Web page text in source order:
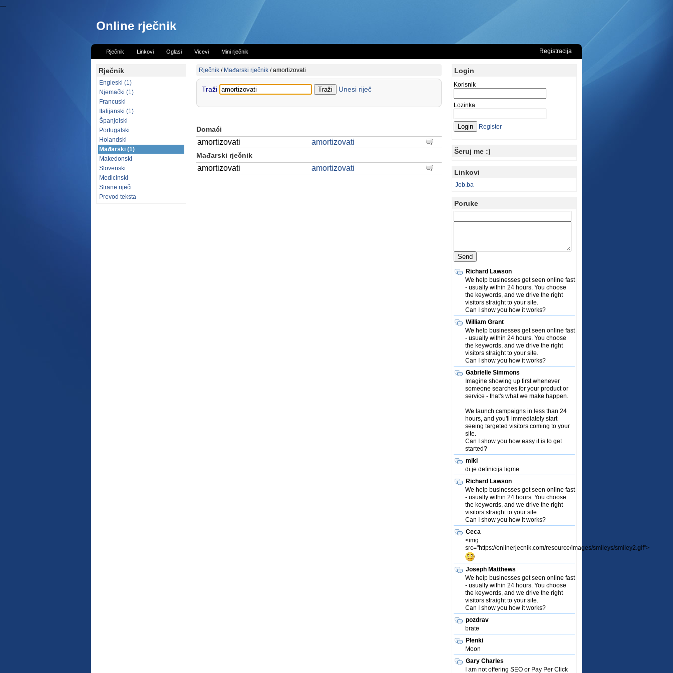
...
Online rječnik
Rječnik Linkovi Oglasi Vicevi Mini rječnik Registracija
Rječnik
Engleski (1)
Njemački (1)
Francuski
Italijanski (1)
Španjolski
Portugalski
Holandski
Mađarski (1)
Makedonski
Slovenski
Medicinski
Strane riječi
Prevod teksta
Rječnik / Mađarski rječnik /amortizovati
Traži Unesi riječ
Domaći
amortizovati amortizovati
Mađarski rječnik
amortizovati amortizovati
Login
Korisnik
Lozinka
Register
Šeruj me :)
Linkovi
Job.ba
Poruke
Richard Lawson
We help businesses get seen online fast
- usually within 24 hours. You choose
the keywords, and we drive the right
visitors straight to your site.
Can I show you how it works?
William Grant
We help businesses get seen online fast
- usually within 24 hours. You choose
the keywords, and we drive the right
visitors straight to your site.
Can I show you how it works?
Gabrielle Simmons
Imagine showing up first whenever
someone searches for your product or
service - that's what we make happen.
We launch campaigns in less than 24
hours, and you'll immediately start
seeing targeted visitors coming to your
site.
Can I show you how easy it is to get
started?
miki
di je definicija ligme
Richard Lawson
We help businesses get seen online fast
- usually within 24 hours. You choose
the keywords, and we drive the right
visitors straight to your site.
Can I show you how it works?
Ceca
<img
src="https://onlinerjecnik.com/resource/images/smileys/smiley2.gif">
Joseph Matthews
We help businesses get seen online fast
- usually within 24 hours. You choose
the keywords, and we drive the right
visitors straight to your site.
Can I show you how it works?
pozdrav
brate
Plenki
Moon
Gary Charles
I am not offering SEO or Pay Per Click